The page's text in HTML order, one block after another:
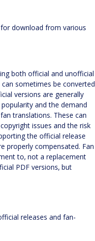
for download from various
both official and unofficial
can sometimes be converted
versions are generally
and the demand
translations. These can
issues and the risk
the official release
properly compensated. Fan
to‚ not a replacement
PDF versions‚ but
releases and fan-